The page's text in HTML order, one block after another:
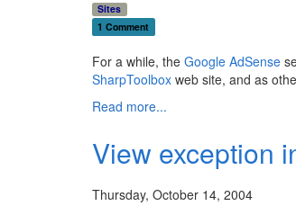
Sites
1 Comment
For a while, the Google AdSense
SharpToolbox web site, and as
Read more...
View exception
Thursday, October 14, 2004